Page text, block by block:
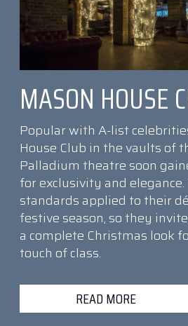
MASON HOUSE
Popular with A-list
House Club in the vaults of
Palladium theatre soon
for exclusivity and
standards applied to their
festive season, so they
a complete Christmas look
touch of class.
READ MORE